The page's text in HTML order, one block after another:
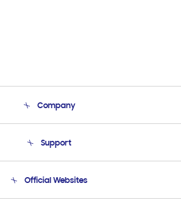
Company
Product Support
Support
Email Support
Official Websites